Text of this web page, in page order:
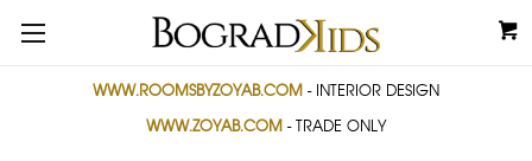
WWW.ROOMSBYZOYAB.COM - INTERIOR DESIGN
WWW.ZOYAB.COM - TRADE ONLY